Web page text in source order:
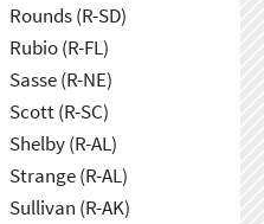
Rounds (R-SD)
Rubio (R-FL)
Sasse (R-NE)
Scott (R-SC)
Shelby (R-AL)
Strange (R-AL)
Sullivan (R-AK)